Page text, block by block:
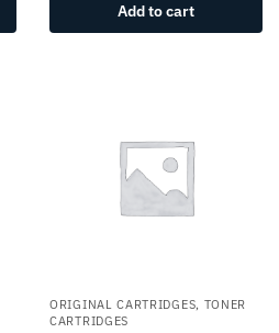
Add to cart
ORIGINAL CARTRIDGES, TONER
CARTRIDGES